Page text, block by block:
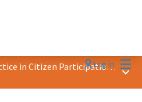
Log in
2018 Award &quot;Best Practice in Citizen Participation&quot; Main